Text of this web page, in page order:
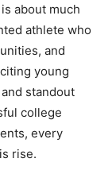
is about much
athlete who
and
young
standout
college
every
rise.